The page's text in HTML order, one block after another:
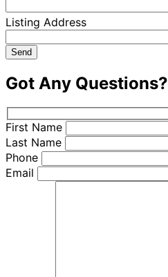
Listing Address
Got Any Questions?
First Name
Last Name
Phone
Email